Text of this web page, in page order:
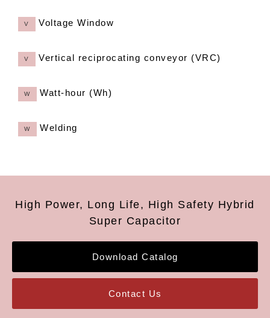
V Voltage Window
V Vertical reciprocating conveyor (VRC)
W Watt-hour (Wh)
W Welding
High Power, Long Life, High Safety Hybrid
Super Capacitor
Download Catalog
Contact Us